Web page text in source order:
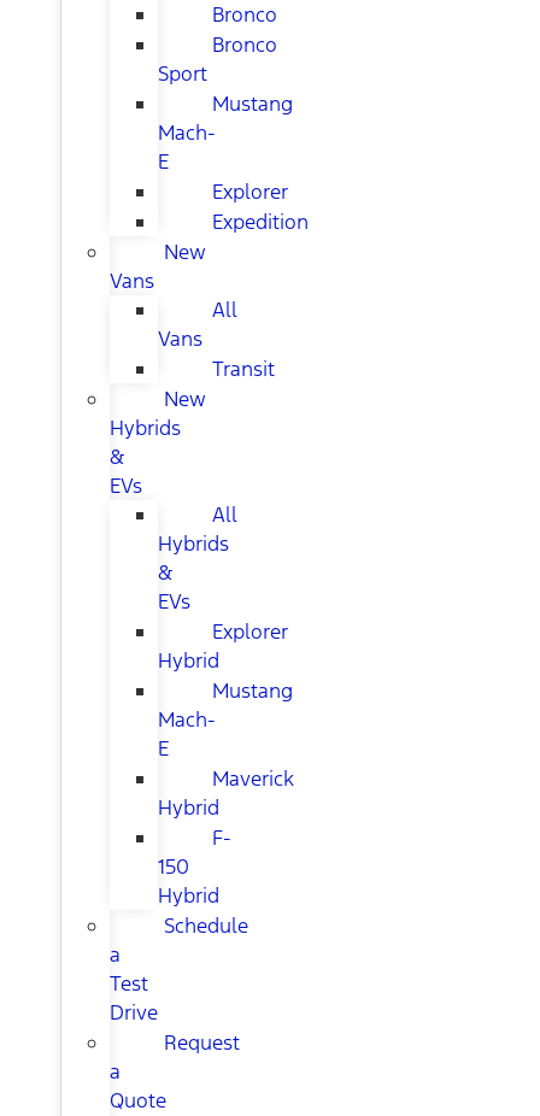
Bronco
Bronco
Sport
Mustang
Mach-
E
Explorer
Expedition
New
Vans
All
Vans
Transit
New
Hybrids
&
EVs
All
Hybrids
&
EVs
Explorer
Hybrid
Mustang
Mach-
E
Maverick
Hybrid
F-
150
Hybrid
Schedule
a
Test
Drive
Request
a
Quote